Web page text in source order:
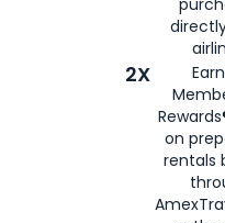
2X
on
rentals